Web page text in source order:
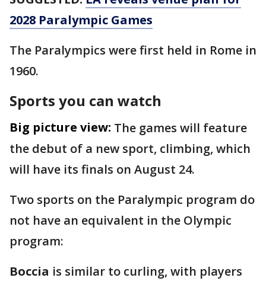
2028 Paralympic Games
The Paralympics were first held in Rome in
1960.
Sports you can watch
Big picture view: The games will feature
the debut of a new sport, climbing, which
will have its finals on August 24.
Two sports on the Paralympic program do
not have an equivalent in the Olympic
program:
Boccia is similar to curling, with players